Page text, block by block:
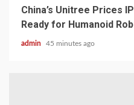
China’s Unitree Prices
Ready for Humanoid
admin 45 minutes ago